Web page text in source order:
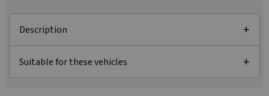
Description
Suitable for these vehicles